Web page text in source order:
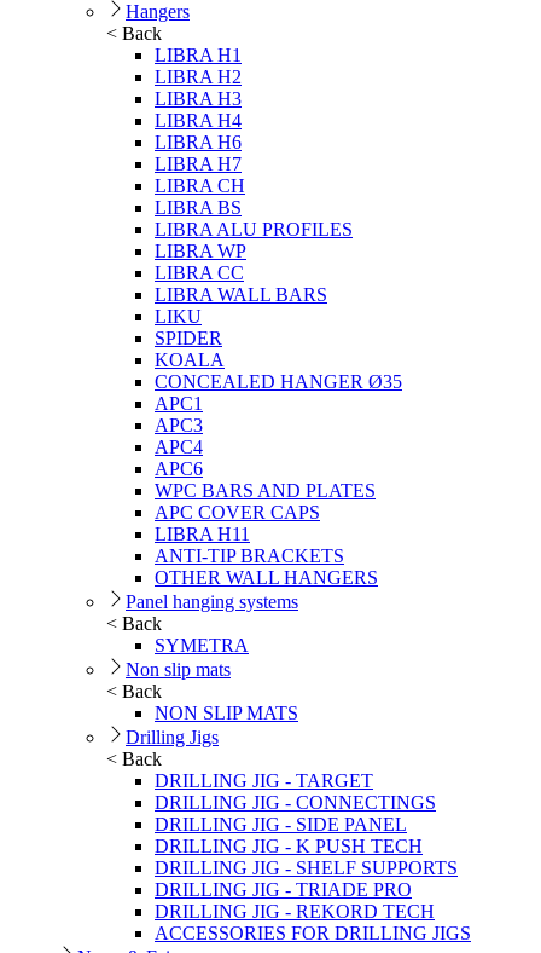
Hangers
< Back
LIBRA H1
LIBRA H2
LIBRA H3
LIBRA H4
LIBRA H6
LIBRA H7
LIBRA CH
LIBRA BS
LIBRA ALU PROFILES
LIBRA WP
LIBRA CC
LIBRA WALL BARS
LIKU
SPIDER
KOALA
CONCEALED HANGER Ø35
APC1
APC3
APC4
APC6
WPC BARS AND PLATES
APC COVER CAPS
LIBRA H11
ANTI-TIP BRACKETS
OTHER WALL HANGERS
Panel hanging systems
< Back
SYMETRA
Non slip mats
< Back
NON SLIP MATS
Drilling Jigs
< Back
DRILLING JIG - TARGET
DRILLING JIG - CONNECTINGS
DRILLING JIG - SIDE PANEL
DRILLING JIG - K PUSH TECH
DRILLING JIG - SHELF SUPPORTS
DRILLING JIG - TRIADE PRO
DRILLING JIG - REKORD TECH
ACCESSORIES FOR DRILLING JIGS